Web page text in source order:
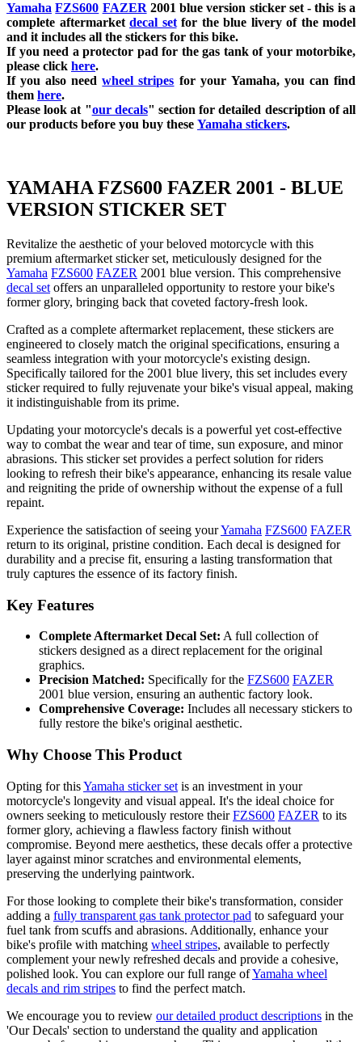
Yamaha FZS600 FAZER 2001 blueversion sticker set - this is a
complete aftermarket decal setfor the blue livery of the model
and it includes all the stickers for this bike.
If you need a protector pad for the gas tank of your motorbike,
please click here.
If you also needwheel stripes for your Yamaha, you can find
them here.
Please look at "our decals" section for detailed description of all
our products before you buy these Yamaha stickers.
YAMAHA FZS600 FAZER 2001 - BLUE
VERSION STICKER SET
Revitalize the aesthetic of your beloved motorcycle with this
premium aftermarket sticker set, meticulously designed for the
Yamaha FZS600 FAZER 2001 blue version. This comprehensive
decal set offers an unparalleled opportunity to restore your bike's
former glory, bringing back that coveted factory-fresh look.
Crafted as a complete aftermarket replacement, these stickers are
engineered to closely match the original specifications, ensuring a
seamless integration with your motorcycle's existing design.
Specifically tailored for the 2001 blue livery, this set includes every
sticker required to fully rejuvenate your bike's visual appeal, making
it indistinguishable from its prime.
Updating your motorcycle's decals is a powerful yet cost-effective
way to combat the wear and tear of time, sun exposure, and minor
abrasions. This sticker set provides a perfect solution for riders
looking to refresh their bike's appearance, enhancing its resale value
and reigniting the pride of ownership without the expense of a full
repaint.
Experience the satisfaction of seeing yourYamaha FZS600 FAZER
return to its original, pristine condition. Each decal is designed for
durability and a precise fit, ensuring a lasting transformation that
truly captures the essence of its factory finish.
Key Features
Complete Aftermarket Decal Set: A full collection of
stickers designed as a direct replacement for the original
graphics.
Precision Matched: Specifically for the FZS600 FAZER
2001 blue version, ensuring an authentic factory look.
Comprehensive Coverage: Includes all necessary stickers to
fully restore the bike's original aesthetic.
Why Choose This Product
Opting for thisYamaha sticker set is an investment in your
motorcycle's longevity and visual appeal. It's the ideal choice for
owners seeking to meticulously restore theirFZS600 FAZER to its
former glory, achieving a flawless factory finish without
compromise. Beyond mere aesthetics, these decals offer a protective
layer against minor scratches and environmental elements,
preserving the underlying paintwork.
For those looking to complete their bike's transformation, consider
adding a fully transparent gas tank protector pad to safeguard your
fuel tank from scuffs and abrasions. Additionally, enhance your
bike's profile with matching wheel stripes, available to perfectly
complement your newly refreshed decals and provide a cohesive,
polished look. You can explore our full range ofYamaha wheel
decals and rim stripes to find the perfect match.
We encourage you to review our detailed product descriptions in the
'Our Decals' section to understand the quality and application